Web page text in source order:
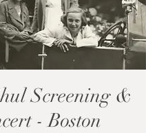
Screening &
- Boston